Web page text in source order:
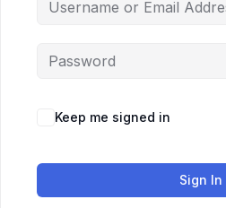
Keep me signed in
Sign In